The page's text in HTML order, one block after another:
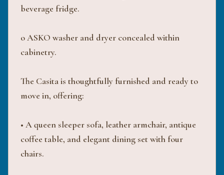
beverage fridge.
o ASKO washer and dryer concealed within
cabinetry.
The Casita is thoughtfully furnished and ready to
move in, offering:
• A queen sleeper sofa, leather armchair, antique
coffee table, and elegant dining set with four
chairs.